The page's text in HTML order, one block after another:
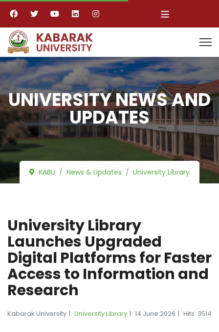
≡
UNIVERSITY NEWS AND
UPDATES
KABU News & Updates University Library
University Library
Launches Upgraded
Digital Platforms for Faster
Access to Information and
Research
Kabarak University University Library 14 June 2026 Hits: 3514